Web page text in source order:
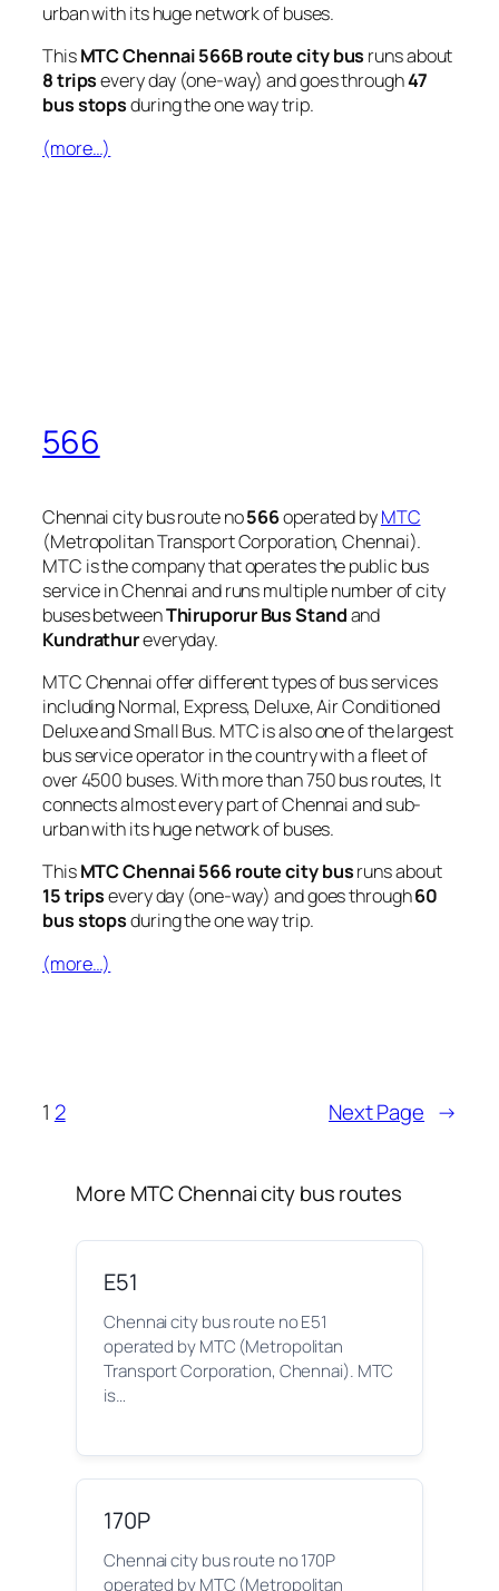
urban with its huge network of buses.
ThisMTC Chennai 566B route city bus runs about
8 tripsevery day (one-way) and goes through47
bus stopsduring the one way trip.
(more…)
566
Chennai city bus route no566operated byMTC
(Metropolitan Transport Corporation, Chennai).
MTC is the company that operates the public bus
service in Chennai and runs multiple number of city
buses betweenThiruporur Bus Standand
Kundrathureveryday.
MTC Chennai offer different types of bus services
including Normal, Express, Deluxe, Air Conditioned
Deluxe and Small Bus. MTC is also one of the largest
bus service operator in the country with a fleet of
over 4500 buses. With more than 750 bus routes, It
connects almost every part of Chennai and sub-
urban with its huge network of buses.
ThisMTC Chennai 566 route city busruns about
15 tripsevery day (one-way) and goes through60
bus stopsduring the one way trip.
(more…)
1 2 Next Page →
More MTC Chennai city bus routes
E51
Chennai city bus route no E51
operated by MTC (Metropolitan
Transport Corporation, Chennai). MTC
is…
170P
Chennai city bus route no 170P
operated by MTC (Metropolitan